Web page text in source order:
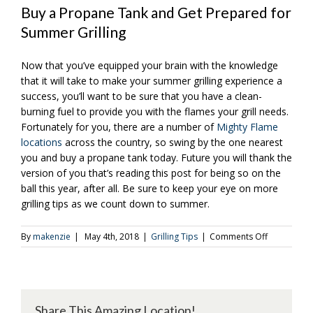
Buy a Propane Tank and Get Prepared for
Summer Grilling
Now that you’ve equipped your brain with the knowledge
that it will take to make your summer grilling experience a
success, you’ll want to be sure that you have a clean-
burning fuel to provide you with the flames your grill needs.
Fortunately for you, there are a number of Mighty Flame
locations across the country, so swing by the one nearest
you and buy a propane tank today. Future you will thank the
version of you that’s reading this post for being so on the
ball this year, after all. Be sure to keep your eye on more
grilling tips as we count down to summer.
Bymakenzie | May 4th, 2018 | Grilling Tips | Comments Offon
3